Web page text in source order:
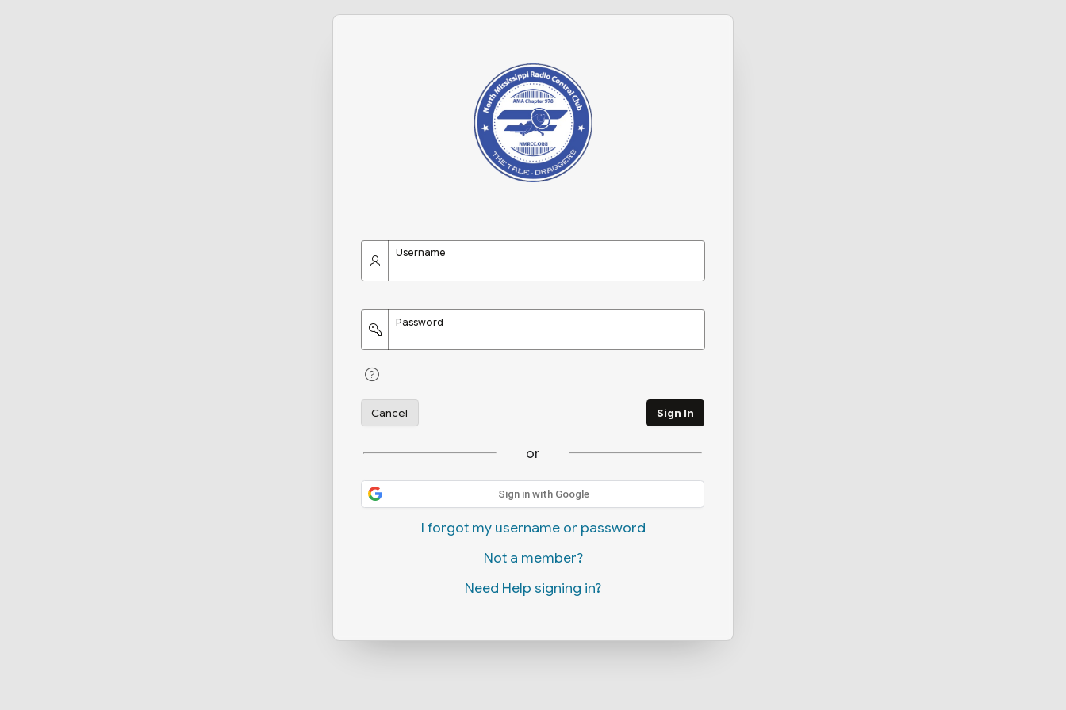
Username
Password
Cancel Sign In
or
Sign in with Google
I forgot my username or password
Not a member?
Need Help signing in?